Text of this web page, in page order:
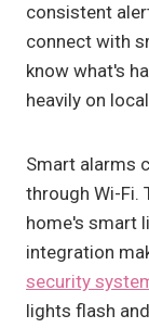
consistent
connect with
know what's
heavily on
Smart alarms
through Wi-Fi.
home's smart
integration
security
lights flash